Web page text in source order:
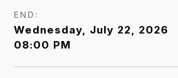
END:
Wednesday, July 22, 2026
08:00 PM